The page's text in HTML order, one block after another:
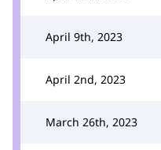
April 9th, 2023
April 2nd, 2023
March 26th, 2023